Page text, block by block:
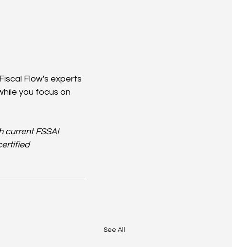
Flow's experts
you focus on
current FSSAI
See All